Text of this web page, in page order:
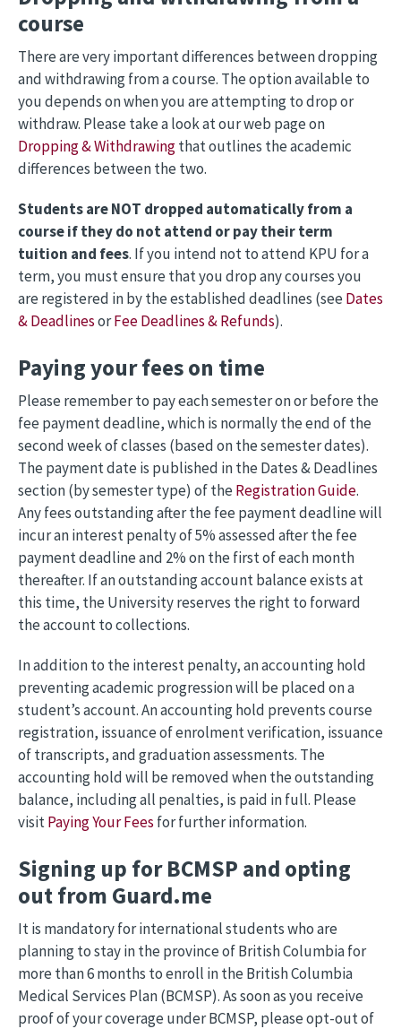
course
There are very important differences between dropping
and withdrawing from a course. The option available to
you depends on when you are attempting to drop or
withdraw. Please take a look at our web page on
Dropping & Withdrawingthat outlines the academic
differences between the two.
Students are NOT dropped automatically from a
course if they do not attend or pay their term
tuition and fees. If you intend not to attend KPU for a
term, you must ensure that you drop any courses you
are registered in by the established deadlines (seeDates
& DeadlinesorFee Deadlines & Refunds).
Paying your fees on time
Please remember to pay each semester on or before the
fee payment deadline, which is normally the end of the
second week of classes (based on the semester dates).
The payment date is published in the Dates & Deadlines
section (by semester type) of theRegistration Guide.
Any fees outstanding after the fee payment deadline will
incur an interest penalty of 5% assessed after the fee
payment deadline and 2% on the first of each month
thereafter. If an outstanding account balance exists at
this time, the University reserves the right to forward
the account to collections.
In addition to the interest penalty, an accounting hold
preventing academic progression will be placed on a
student’s account. An accounting hold prevents course
registration, issuance of enrolment verification, issuance
of transcripts, and graduation assessments. The
accounting hold will be removed when the outstanding
balance, including all penalties, is paid in full. Please
visitPaying Your Fees for further information.
Signing up for BCMSP and opting
out from Guard.me
It is mandatory for international students who are
planning to stay in the province of British Columbia for
more than 6 months to enroll in the British Columbia
Medical Services Plan (BCMSP). As soon as you receive
proof of your coverage under BCMSP, please opt-out of